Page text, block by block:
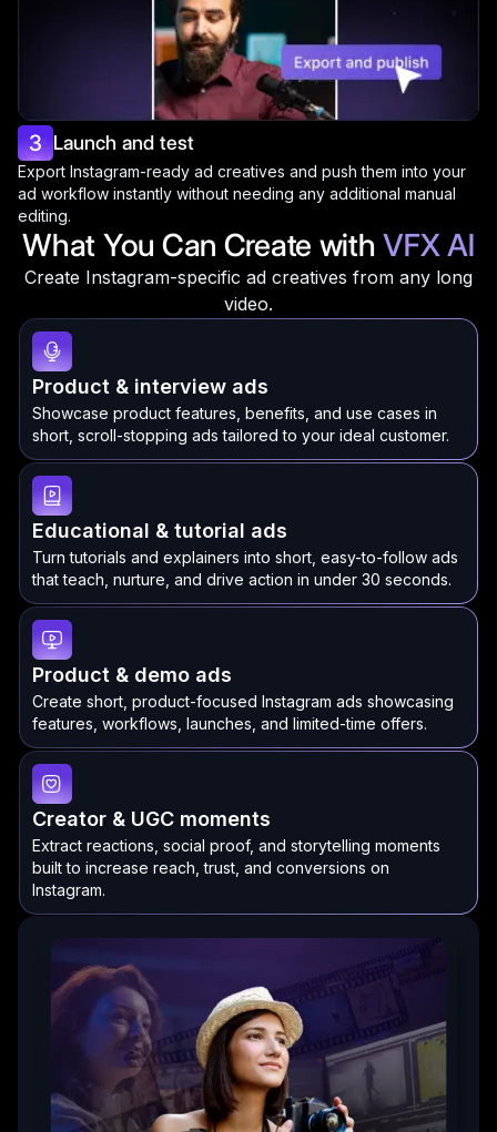
3 Launch and test
Export Instagram-ready ad creatives and push them into your
ad workflow instantly without needing any additional manual
editing.
What You Can Create with VFX AI
Create Instagram-specific ad creatives from any long
video.
Product & interview ads
Showcase product features, benefits, and use cases in
short, scroll-stopping ads tailored to your ideal customer.
Educational & tutorial ads
Turn tutorials and explainers into short, easy-to-follow ads
that teach, nurture, and drive action in under 30 seconds.
Product & demo ads
Create short, product-focused Instagram ads showcasing
features, workflows, launches, and limited-time offers.
Creator & UGC moments
Extract reactions, social proof, and storytelling moments
built to increase reach, trust, and conversions on
Instagram.